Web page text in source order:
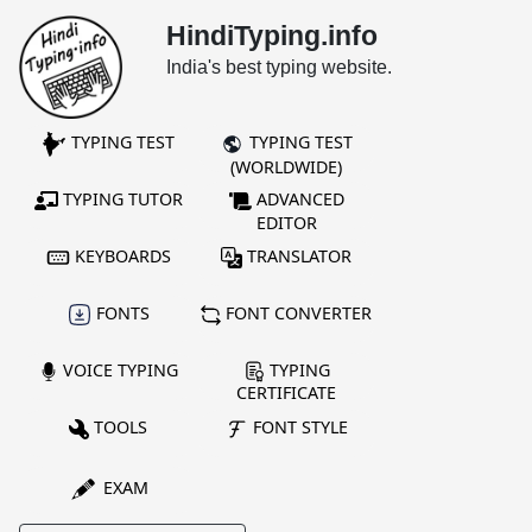
HindiTyping.info
India's best typing website.
TYPING TEST
TYPING TEST
(WORLDWIDE)
TYPING TUTOR
ADVANCED
EDITOR
KEYBOARDS
TRANSLATOR
FONTS FONT CONVERTER
VOICE TYPING
TYPING
CERTIFICATE
TOOLS
FONT STYLE
EXAM